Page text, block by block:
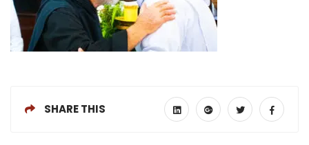
SHARE THIS